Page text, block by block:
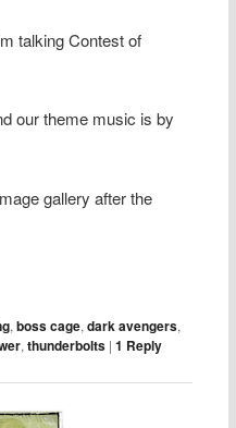
talking Contest of
our theme music is by
gallery after the
,boss cage,dark avengers,
,thunderbolts |1 Reply